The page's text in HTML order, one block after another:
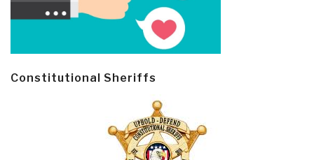
Constitutional Sheriffs